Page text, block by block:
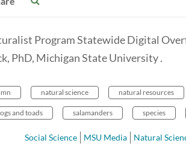
Program Statewide Digital
PhD, Michigan State University .
natural science natural resources
and toads salamanders species
Social Science MSU Media Natural